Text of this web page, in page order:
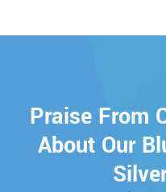
Praise From
About Our